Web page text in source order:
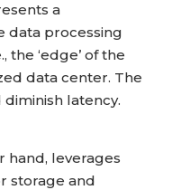
a
data processing
the ‘edge’ of the
data center. The
latency.
hand, leverages
storage and